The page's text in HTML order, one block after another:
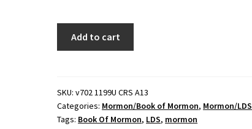
Book
of
Mormon
Add to cart
SKU:v702 1199U CRS A13
Categories: Mormon/Book of Mormon, Mormon/LDS
Tags: Book Of Mormon, LDS, mormon